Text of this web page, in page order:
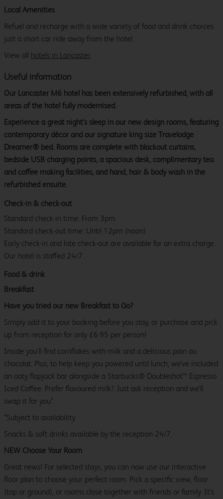
Local Amenities
Refuel and recharge with a wide variety of food and drink choices
just a short car ride away from the hotel.
View all hotels in Lancaster.
Useful information
Our Lancaster M6 hotel has been extensively refurbished, with all
areas of the hotel fully modernised.
Experience a great night’s sleep in our new design rooms, featuring
contemporary décor and our signature king size Travelodge
Dreamer® bed. Rooms are complete with blackout curtains,
bedside USB charging points, a spacious desk, complimentary tea
and coffee making facilities, and hand, hair & body wash in the
refurbished ensuite.
Check-in & check-out
Standard check-in time: From 3pm.
Standard check-out time: Until 12pm (noon)
Early check-in and late check-out are available for an extra charge.
Our hotel is staffed 24/7.
Food & drink
Breakfast
Have you tried our new Breakfast to Go?
Simply add it to your booking before you stay, or purchase and pick
up from reception for only £6.95 per person!
Inside you’ll find cornflakes with milk and a delicious pain au
chocolat. Plus, to help keep you powered until lunch, we’ve included
an oaty flapjack bar alongside a Starbucks® Doubleshot™ Espresso
Iced Coffee. Prefer flavoured milk? Just ask reception and we’ll
swap it for you*.
*Subject to availability.
Snacks & soft drinks available by the reception 24/7.
NEW Choose Your Room
Great news! For selected stays, you can now use our interactive
floor plan to choose your perfect room. Pick a specific view, floor
(top or ground), or rooms close together with friends or family. It’s